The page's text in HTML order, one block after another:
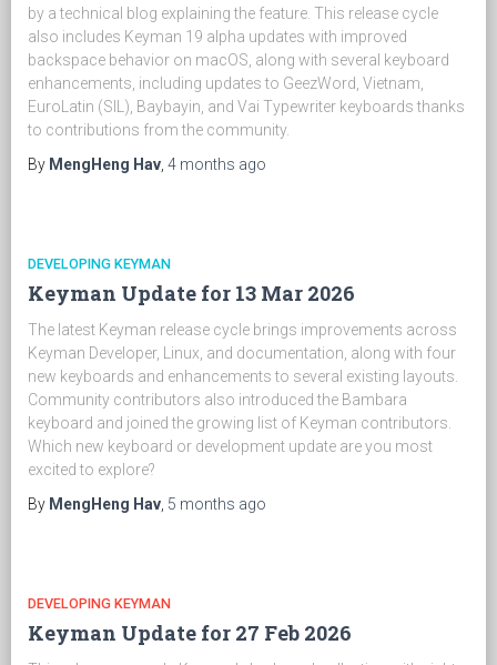
by a technical blog explaining the feature. This release cycle
also includes Keyman 19 alpha updates with improved
backspace behavior on macOS, along with several keyboard
enhancements, including updates to GeezWord, Vietnam,
EuroLatin (SIL), Baybayin, and Vai Typewriter keyboards thanks
to contributions from the community.
By MengHeng Hav 4 months ago
DEVELOPING KEYMAN
Keyman Update for 13 Mar 2026
The latest Keyman release cycle brings improvements across
Keyman Developer, Linux, and documentation, along with four
new keyboards and enhancements to several existing layouts.
Community contributors also introduced the Bambara
keyboard and joined the growing list of Keyman contributors.
Which new keyboard or development update are you most
excited to explore?
By MengHeng Hav 5 months ago
DEVELOPING KEYMAN
Keyman Update for 27 Feb 2026